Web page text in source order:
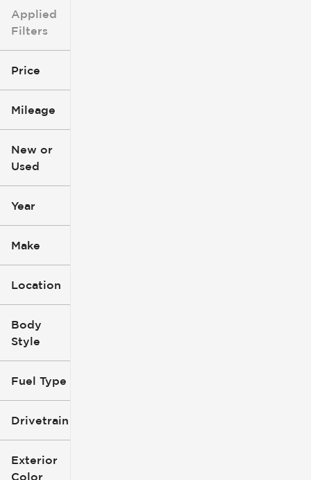
Applied
Filters
Price
Mileage
0
New or
Used
Year
Make
Location
Body
Style
Fuel Type
Drivetrain
Exterior
Color